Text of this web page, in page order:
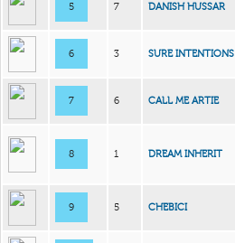
5 7 DANISH HUSSAR
6 3 SURE INTENTIONS
7 6 CALL ME ARTIE
8 1 DREAM INHERIT
9 5 CHEBICI